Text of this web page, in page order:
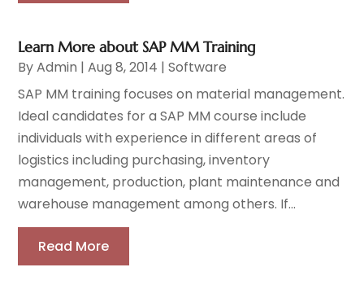
Learn More about SAP MM Training
ByAdmin |Aug 8, 2014 |Software
SAP MM training focuses on material management.
Ideal candidates for a SAP MM course include
individuals with experience in different areas of
logistics including purchasing, inventory
management, production, plant maintenance and
warehouse management among others. If...
Read More